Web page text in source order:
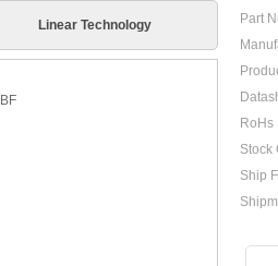
Linear Technology Part
RoHs
Stock
Ship